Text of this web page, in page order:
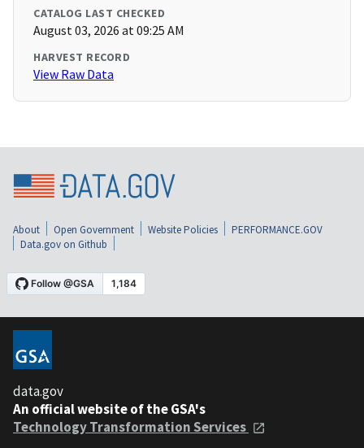
CATALOG LAST CHECKED
August 03, 2026 at 09:25 AM
HARVEST RECORD
View Raw Data
About Open Government Website Policies
PERFORMANCE.GOV
Data.gov on Github
data.gov
An official website of the GSA's
Technology Transformation Services